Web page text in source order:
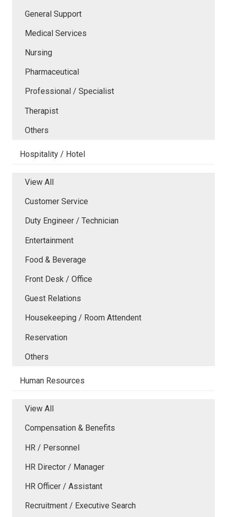
General Support
Medical Services
Nursing
Pharmaceutical
Professional / Specialist
Therapist
Others
Hospitality / Hotel
View All
Customer Service
Duty Engineer / Technician
Entertainment
Food & Beverage
Front Desk / Office
Guest Relations
Housekeeping / Room Attendent
Reservation
Others
Human Resources
View All
Compensation & Benefits
HR / Personnel
HR Director / Manager
HR Officer / Assistant
Recruitment / Executive Search